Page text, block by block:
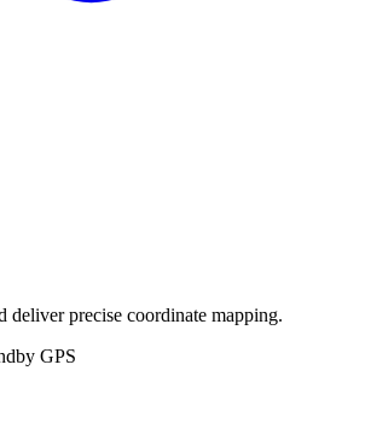
deliver precise coordinate mapping.
GPS